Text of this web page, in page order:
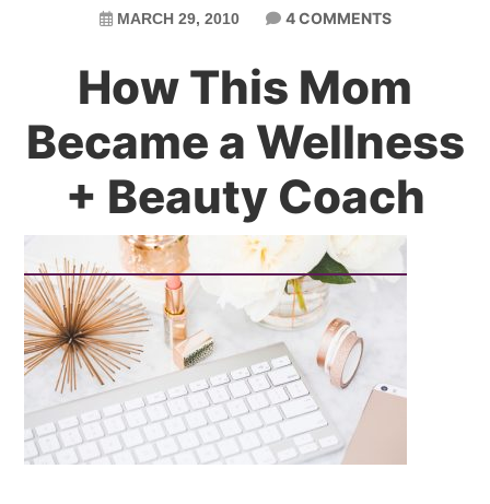
MARCH 29, 2010 4 COMMENTS
How This Mom
Became a Wellness
+ Beauty Coach